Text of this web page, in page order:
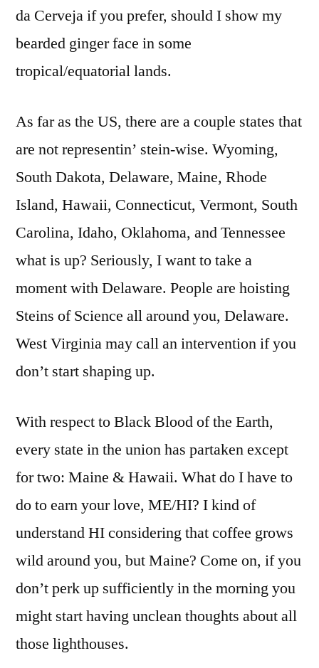
da Cerveja if you prefer, should I show my
bearded ginger face in some
tropical/equatorial lands.
As far as the US, there are a couple states that
are not representin’ stein-wise. Wyoming,
South Dakota, Delaware, Maine, Rhode
Island, Hawaii, Connecticut, Vermont, South
Carolina, Idaho, Oklahoma, and Tennessee
what is up? Seriously, I want to take a
moment with Delaware. People are hoisting
Steins of Science all around you, Delaware.
West Virginia may call an intervention if you
don’t start shaping up.
With respect to Black Blood of the Earth,
every state in the union has partaken except
for two: Maine & Hawaii. What do I have to
do to earn your love, ME/HI? I kind of
understand HI considering that coffee grows
wild around you, but Maine? Come on, if you
don’t perk up sufficiently in the morning you
might start having unclean thoughts about all
those lighthouses.